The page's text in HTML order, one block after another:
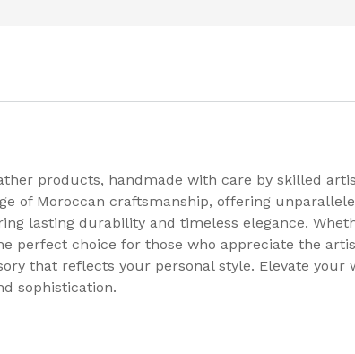
products, handmade with care by skilled
of Moroccan craftsmanship, offering
lasting durability and timeless elegance.
perfect choice for those who appreciate the
that reflects your personal style. Elevate
sophistication.